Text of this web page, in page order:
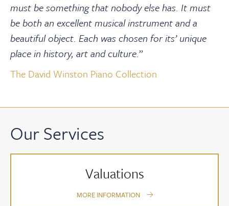
must be something that nobody else has. It must
be both an excellent musical instrument and a
beautiful object. Each was chosen for its’ unique
place in history, art and culture.”
The David Winston Piano Collection
Our Services
Valuations
MORE INFORMATION